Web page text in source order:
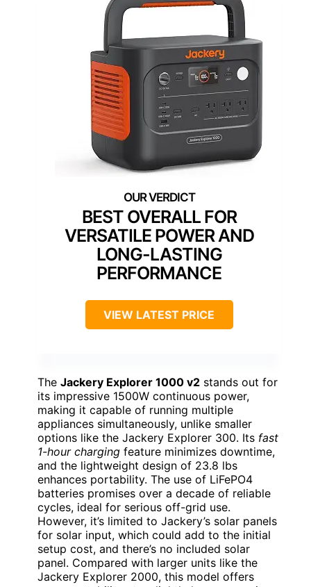
BEST OVERALL FOR
VERSATILE POWER AND
LONG-LASTING
PERFORMANCE
VIEW LATEST PRICE
The Jackery Explorer 1000 v2 stands out for
its impressive 1500W continuous power,
making it capable of running multiple
appliances simultaneously, unlike smaller
options like the Jackery Explorer 300. Its fast
1-hour charging feature minimizes downtime,
and the lightweight design of 23.8 lbs
enhances portability. The use of LiFePO4
batteries promises over a decade of reliable
cycles, ideal for serious off-grid use.
However, it’s limited to Jackery’s solar panels
for solar input, which could add to the initial
setup cost, and there’s no included solar
panel. Compared with larger units like the
Jackery Explorer 2000, this model offers